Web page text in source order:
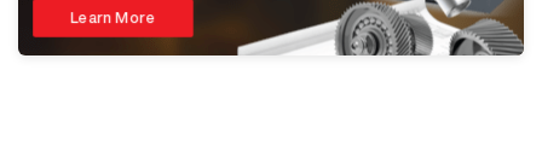
Learn More